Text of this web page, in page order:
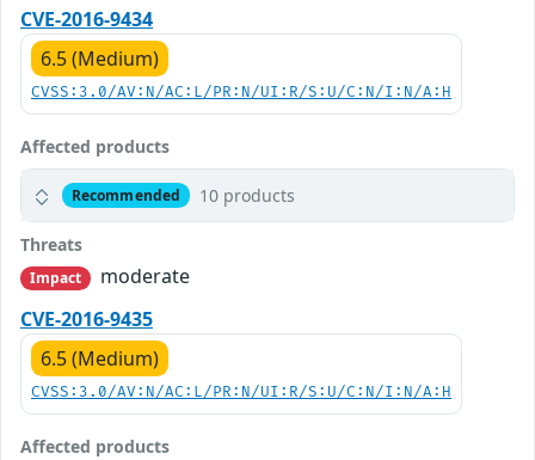
CVE-2016-9434
6.5 (Medium)
CVSS:3.0/AV:N/AC:L/PR:N/UI:R/S:U/C:N/I:N/A:H
Affected products
Recommended 10 products
Threats
Impact
moderate
CVE-2016-9435
6.5 (Medium)
CVSS:3.0/AV:N/AC:L/PR:N/UI:R/S:U/C:N/I:N/A:H
Affected products